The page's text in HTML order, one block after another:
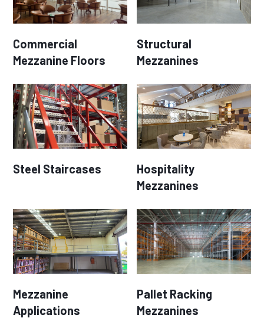
Commercial
Mezzanine Floors
Structural
Mezzanines
Steel Staircases
Hospitality
Mezzanines
Mezzanine
Applications
Pallet Racking
Mezzanines